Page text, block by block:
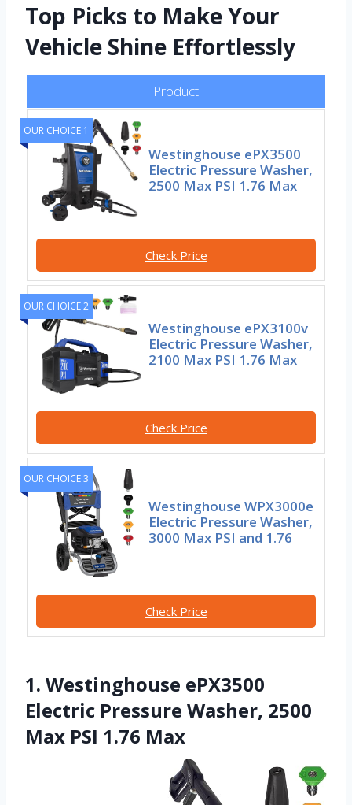
Top Picks to Make Your
Vehicle Shine Effortlessly
Product
OUR CHOICE 1
Westinghouse ePX3500
Electric Pressure Washer,
2500 Max PSI 1.76 Max
Check Price
OUR CHOICE 2
Westinghouse ePX3100v
Electric Pressure Washer,
2100 Max PSI 1.76 Max
Check Price
OUR CHOICE 3
Westinghouse WPX3000e
Electric Pressure Washer,
3000 Max PSI and 1.76
Check Price
1. Westinghouse ePX3500
Electric Pressure Washer, 2500
Max PSI 1.76 Max